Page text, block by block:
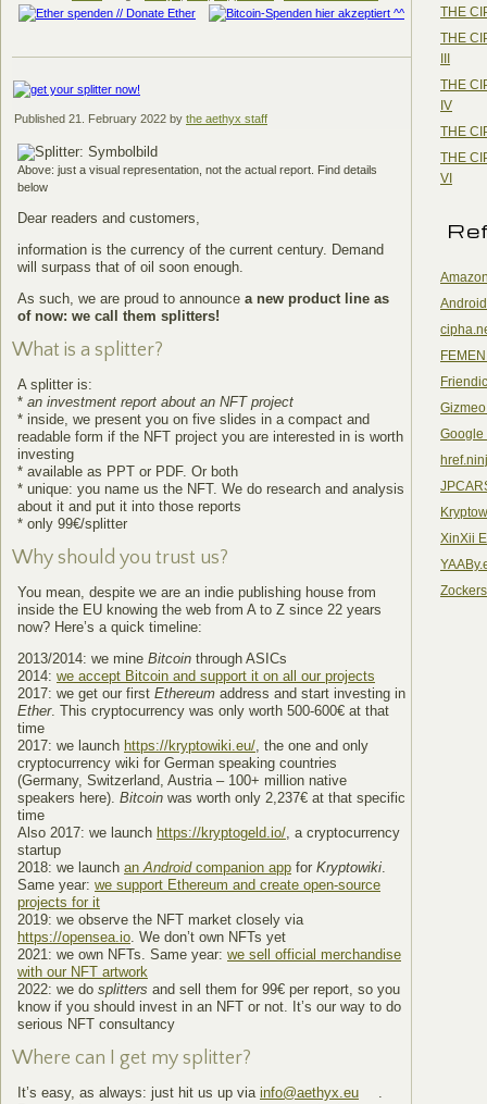
Published 21. February 2022 by the aethyx staff
Above: just a visual representation, not the actual report. Find details
below
Dear readers and customers,
information is the currency of the current century. Demand
will surpass that of oil soon enough.
As such, we are proud to announce a new product line as
of now: we call them splitters!
What is a splitter?
A splitter is:
* an investment report about an NFT project
* inside, we present you on five slides in a compact and
readable form if the NFT project you are interested in is worth
investing
* available as PPT or PDF. Or both
* unique: you name us the NFT. We do research and analysis
about it and put it into those reports
* only 99€/splitter
Why should you trust us?
You mean, despite we are an indie publishing house from
inside the EU knowing the web from A to Z since 22 years
now? Here’s a quick timeline:
2013/2014: we mine Bitcoin through ASICs
2014: we accept Bitcoin and support it on all our projects
2017: we get our first Ethereum address and start investing in
Ether. This cryptocurrency was only worth 500-600€ at that
time
2017: we launch https://kryptowiki.eu/, the one and only
cryptocurrency wiki for German speaking countries
(Germany, Switzerland, Austria – 100+ million native
speakers here). Bitcoin was worth only 2,237€ at that specific
time
Also 2017: we launch https://kryptogeld.io/, a cryptocurrency
startup
2018: we launch anAndroidcompanion app for Kryptowiki.
Same year: we support Ethereum and create open-source
projects for it
2019: we observe the NFT market closely via
https://opensea.io. We don’t own NFTs yet
2021: we own NFTs. Same year: we sell official merchandise
with our NFT artwork
2022: we do splitters and sell them for 99€ per report, so you
know if you should invest in an NFT or not. It’s our way to do
serious NFT consultancy
Where can I get my splitter?
It’s easy, as always: just hit us up via info@aethyx.eu
.
THE
THE
III
THE
IV
THE
THE
VI
Google
XinXii